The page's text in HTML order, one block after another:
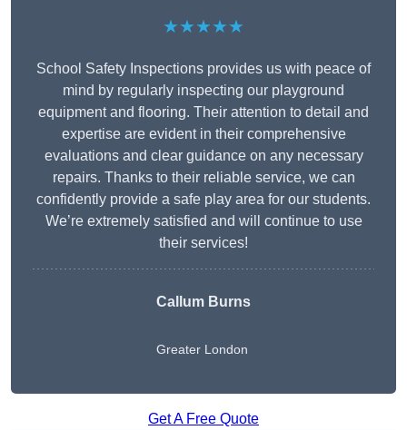
★★★★★
School Safety Inspections provides us with peace of
mind by regularly inspecting our playground
equipment and flooring. Their attention to detail and
expertise are evident in their comprehensive
evaluations and clear guidance on any necessary
repairs. Thanks to their reliable service, we can
confidently provide a safe play area for our students.
We’re extremely satisfied and will continue to use
their services!
Callum Burns
Greater London
Get A Free Quote